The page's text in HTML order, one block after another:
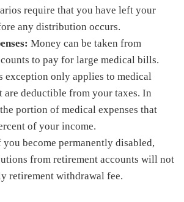
require that you have left your
any distribution occurs.
Money can be taken from
to pay for large medical bills.
exception only applies to medical
are deductible from your taxes. In
portion of medical expenses that
of your income.
you become permanently disabled,
from retirement accounts will not
retirement withdrawal fee.